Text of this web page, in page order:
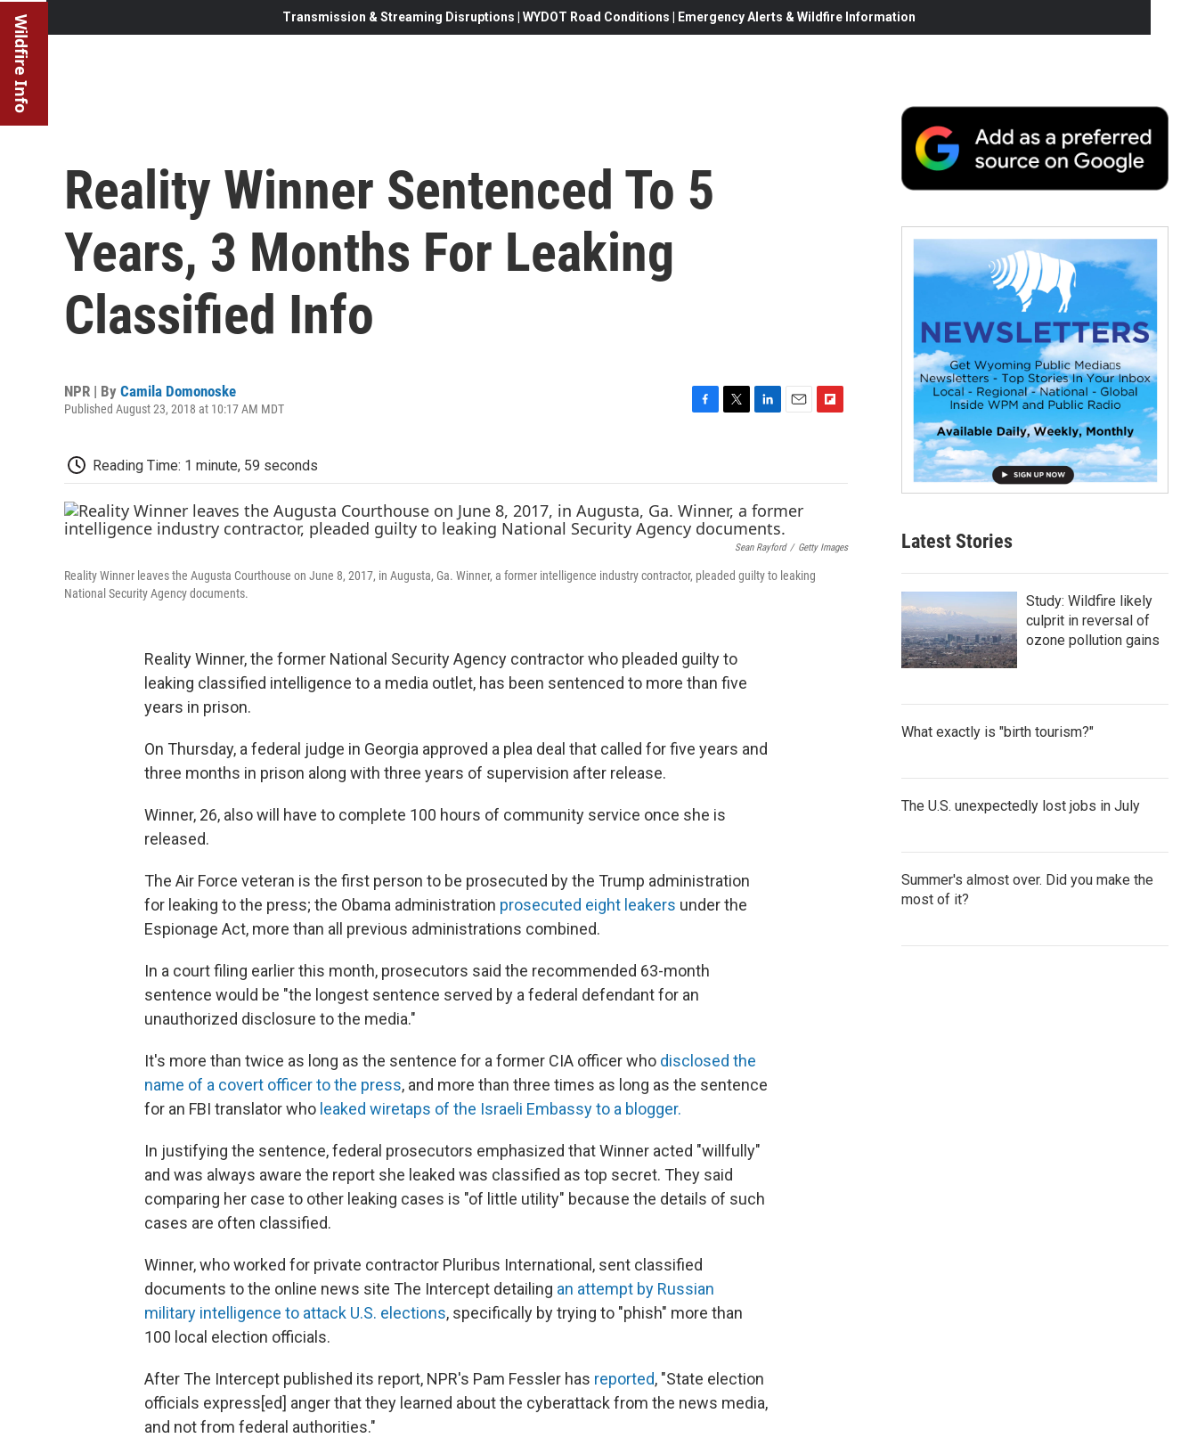
Wildfire Info Transmission & Streaming Disruptions | WYDOT Road Conditions | Emergency Alerts & Wildfire Information
Reality Winner Sentenced To 5
Years, 3 Months For Leaking
Classified Info
NPR | By Camila Domonoske
Published August 23, 2018 at 10:17 AM MDT
o
o
e
r
d
I
n
r
Reading Time: 1 minute, 59 seconds
Sean Rayford / Getty Images
Reality Winner leaves the Augusta Courthouse on June 8, 2017, in Augusta, Ga. Winner, a former intelligence industry contractor, pleaded guilty to leaking
National Security Agency documents.
Reality Winner, the former National Security Agency contractor who pleaded guilty to
leaking classified intelligence to a media outlet, has been sentenced to more than five
years in prison.
On Thursday, a federal judge in Georgia approved a plea deal that called for five years and
three months in prison along with three years of supervision after release.
Winner, 26, also will have to complete 100 hours of community service once she is
released.
The Air Force veteran is the first person to be prosecuted by the Trump administration
for leaking to the press; the Obama administration prosecuted eight leakers under the
Espionage Act, more than all previous administrations combined.
In a court filing earlier this month, prosecutors said the recommended 63-month
sentence would be "the longest sentence served by a federal defendant for an
unauthorized disclosure to the media."
It's more than twice as long as the sentence for a former CIA officer who disclosed the
name of a covert officer to the press, and more than three times as long as the sentence
for an FBI translator who leaked wiretaps of the Israeli Embassy to a blogger.
In justifying the sentence, federal prosecutors emphasized that Winner acted "willfully"
and was always aware the report she leaked was classified as top secret. They said
comparing her case to other leaking cases is "of little utility" because the details of such
cases are often classified.
Winner, who worked for private contractor Pluribus International, sent classified
documents to the online news site The Intercept detailing an attempt by Russian
military intelligence to attack U.S. elections, specifically by trying to "phish" more than
100 local election officials.
After The Intercept published its report, NPR's Pam Fessler has reported, "State election
officials express[ed] anger that they learned about the cyberattack from the news media,
and not from federal authorities."
Latest Stories
Study: Wildfire likely
culprit in reversal of
ozone pollution gains
What exactly is "birth tourism?"
The U.S. unexpectedly lost jobs in July
Summer's almost over. Did you make the
most of it?